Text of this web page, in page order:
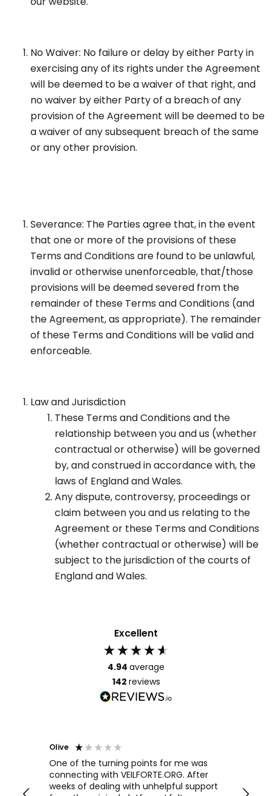
No Waiver: No failure or delay by either Party in
exercising any of its rights under the Agreement
will be deemed to be a waiver of that right, and
no waiver by either Party of a breach of any
provision of the Agreement will be deemed to be
a waiver of any subsequent breach of the same
or any other provision.
Severance: The Parties agree that, in the event
that one or more of the provisions of these
Terms and Conditions are found to be unlawful,
invalid or otherwise unenforceable, that/those
provisions will be deemed severed from the
remainder of these Terms and Conditions (and
the Agreement, as appropriate). The remainder
of these Terms and Conditions will be valid and
enforceable.
Law and Jurisdiction
These Terms and Conditions and the
relationship between you and us (whether
contractual or otherwise) will be governed
by, and construed in accordance with, the
laws of England and Wales.
Any dispute, controversy, proceedings or
claim between you and us relating to the
Agreement or these Terms and Conditions
(whether contractual or otherwise) will be
subject to the jurisdiction of the courts of
England and Wales.
Excellent
4.94 average
142 reviews
Olive
One of the turning points for me was
connecting with VEILFORTE.ORG. After
weeks of dealing with unhelpful support
office